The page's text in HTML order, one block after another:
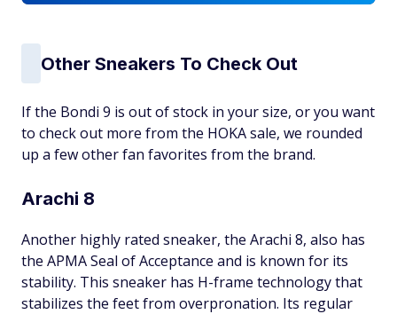
Other Sneakers To Check Out
If the Bondi 9 is out of stock in your size, or you want
to check out more from the HOKA sale, we rounded
up a few other fan favorites from the brand.
Arachi 8
Another highly rated sneaker, the Arachi 8, also has
the APMA Seal of Acceptance and is known for its
stability. This sneaker has H-frame technology that
stabilizes the feet from overpronation. Its regular